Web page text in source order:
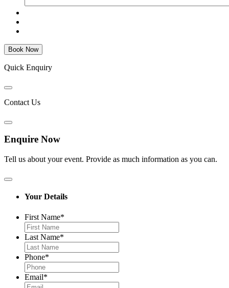
Quick Enquiry
Contact Us
Enquire Now
Tell us about your event. Provide as much information as you can.
Your Details
First Name*
Last Name*
Phone*
Email*